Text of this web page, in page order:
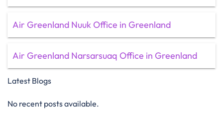
Air Greenland Nuuk Office in Greenland
Air Greenland Narsarsuaq Office in Greenland
Latest Blogs
No recent posts available.